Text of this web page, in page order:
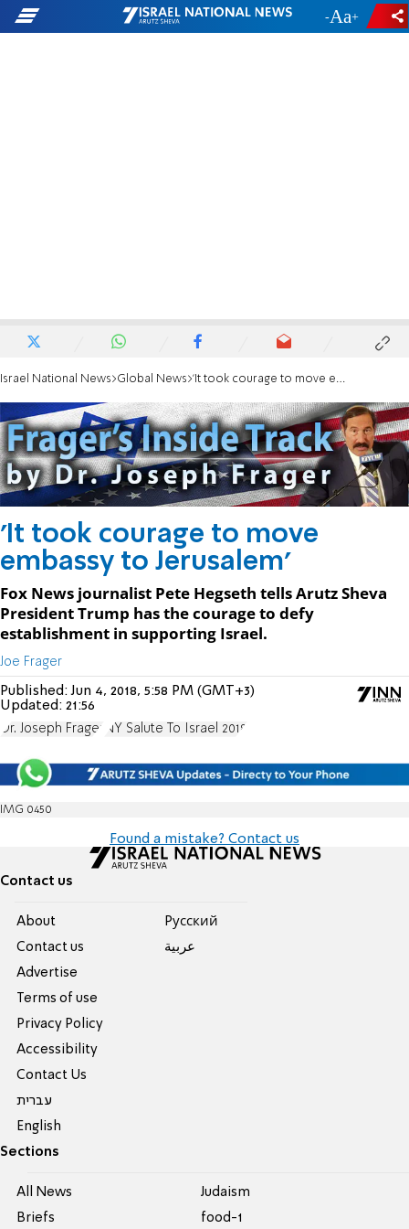
- +
Israel National News Global News 'It took courage to move embassy to Jerusalem'
'It took courage to move
embassy to Jerusalem'
Fox News journalist Pete Hegseth tells Arutz Sheva
President Trump has the courage to defy
establishment in supporting Israel.
Joe Frager
Published:Jun 4, 2018, 5:58 PM (GMT+3)
Updated: 21:56
Dr. Joseph Frager NY Salute To Israel 2018
IMG 0450
Found a mistake? Contact us
Contact us
About
Contact us
Advertise
Terms of use
Privacy Policy
Accessibility
Contact Us
עברית
English
Pусский
عربية
Sections
All News
Briefs
Judaism
food-1